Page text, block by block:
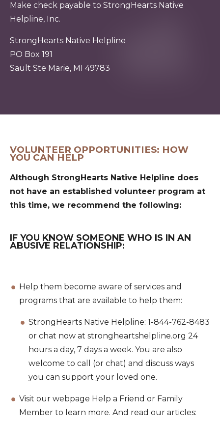
Make check payable to StrongHearts Native
Helpline, Inc.
StrongHearts Native Helpline
PO Box 191
Sault Ste Marie, MI 49783
VOLUNTEER OPPORTUNITIES: HOW
YOU CAN HELP
Although StrongHearts Native Helpline does
not have an established volunteer program at
this time, we recommend the following:
IF YOU KNOW SOMEONE WHO IS IN AN
ABUSIVE RELATIONSHIP:
Help them become aware of services and
programs that are available to help them:
StrongHearts Native Helpline: 1-844-762-8483
or chat now at strongheartshelpline.org 24
hours a day, 7 days a week. You are also
welcome to call (or chat) and discuss ways
you can support your loved one.
Visit our webpage Help a Friend or Family
Member to learn more. And read our articles: